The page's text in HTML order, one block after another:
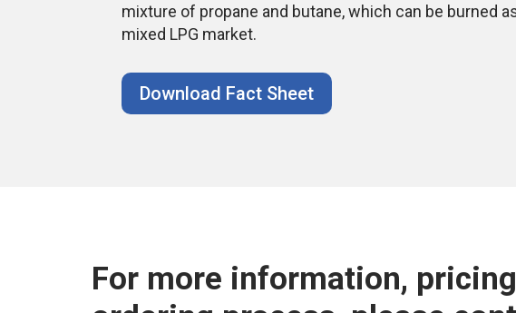
mixture of propane and butane, which can be burned
mixed LPG market.
Download Fact Sheet
For more information,